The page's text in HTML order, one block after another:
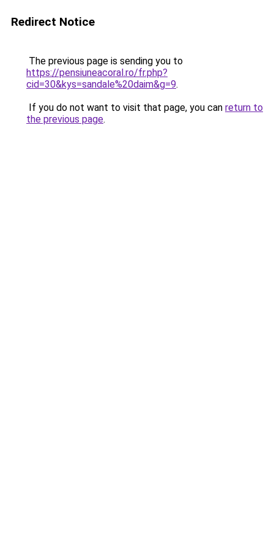
Redirect Notice
The previous page is sending you to
https://pensiuneacoral.ro/fr.php?
cid=30&kys=sandale%20daim&g=9.
If you do not want to visit that page, you can return to
the previous page.